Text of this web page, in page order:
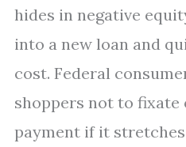
hides in negative
into a new loan and
cost. Federal
shoppers not to fixate
payment if it